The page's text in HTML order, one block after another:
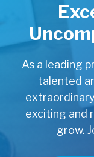
As a leading
talented
exciting and
grow.